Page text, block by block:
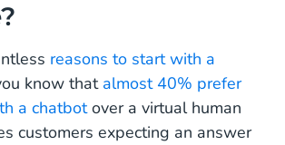
to your website?
Out-of-the-box Chatbot
Customization
your chatbot interface with
AI Cloud?
reasons to start with a
know that almost 40% prefer
a chatbotover a virtual human
customers expecting an answer